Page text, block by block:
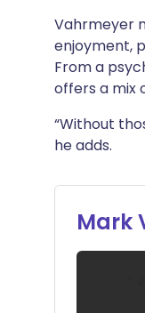
Vahrmeyer
enjoyment,
From a
offers a mix
“Without
he adds.
Mark